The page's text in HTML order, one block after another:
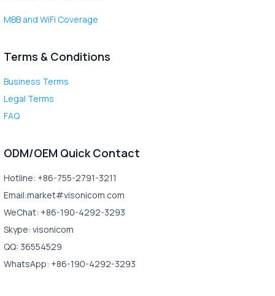
MBB and WiFi Coverage
Terms & Conditions
Business Terms
Legal Terms
FAQ
ODM/OEM Quick Contact
Hotline: +86-755-2791-3211
Email:market#visonicom.com
WeChat: +86-190-4292-3293
Skype: visonicom
QQ: 36554529
WhatsApp: +86-190-4292-3293